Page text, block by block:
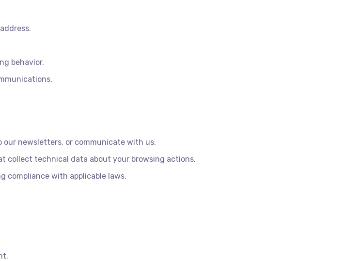
behavior.
our newsletters, or communicate with us.
collect technical data about your browsing actions.
compliance with applicable laws.